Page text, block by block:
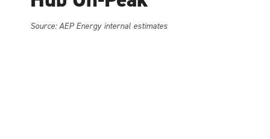
Source: AEP Energy internal estimates